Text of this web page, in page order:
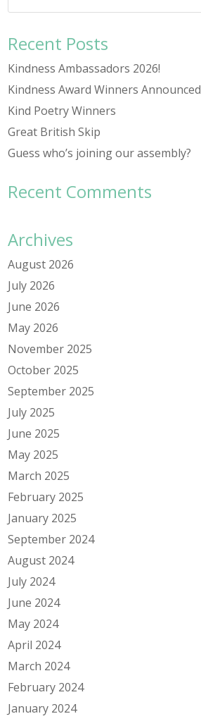
Recent Posts
Kindness Ambassadors 2026!
Kindness Award Winners Announced
Kind Poetry Winners
Great British Skip
Guess who’s joining our assembly?
Recent Comments
Archives
August 2026
July 2026
June 2026
May 2026
November 2025
October 2025
September 2025
July 2025
June 2025
May 2025
March 2025
February 2025
January 2025
September 2024
August 2024
July 2024
June 2024
May 2024
April 2024
March 2024
February 2024
January 2024